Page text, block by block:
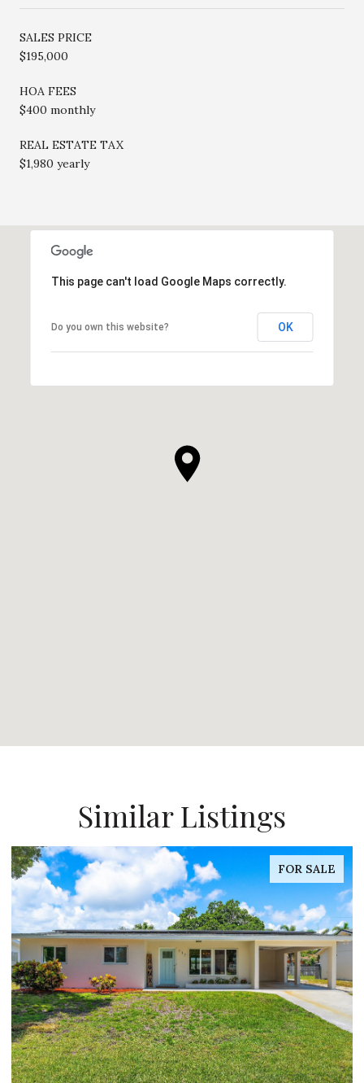
SALES PRICE
$195,000
HOA FEES
$400 monthly
REAL ESTATE TAX
$1,980 yearly
This page can't load Google Maps correctly.
Do you own this website? OK
Similar Listings
FOR SALE